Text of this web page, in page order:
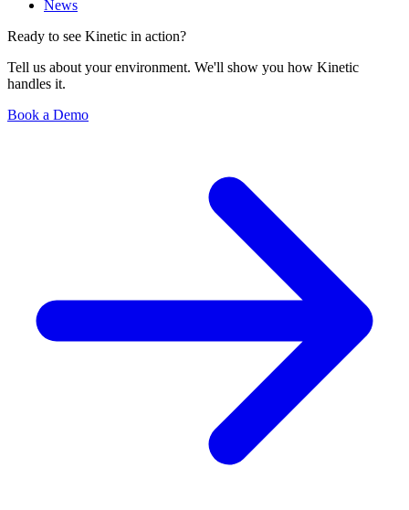
News
Ready to see Kinetic in action?
Tell us about your environment. We'll show you how Kinetic
handles it.
Book a Demo